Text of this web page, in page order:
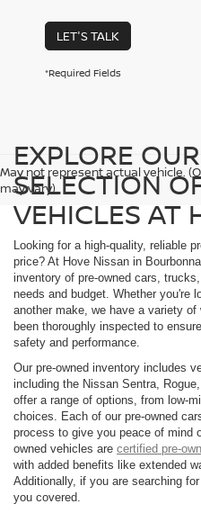
LET'S TALK
*Required Fields
May not represent actual vehicle.
may vary)
EXPLORE
SELECTION
VEHICLES AT
Looking for a high-quality, reliable
price? At Hove Nissan in
inventory of pre-owned cars,
needs and budget. Whether you're
another make, we have a variety
been thoroughly inspected to
safety and performance.
Our pre-owned inventory includes
including the Nissan Sentra,
offer a range of options, from low-
choices. Each of our pre-owned
process to give you peace of mind
owned vehicles are certified pre-
with added benefits like extended
Additionally, if you are searching
you covered.